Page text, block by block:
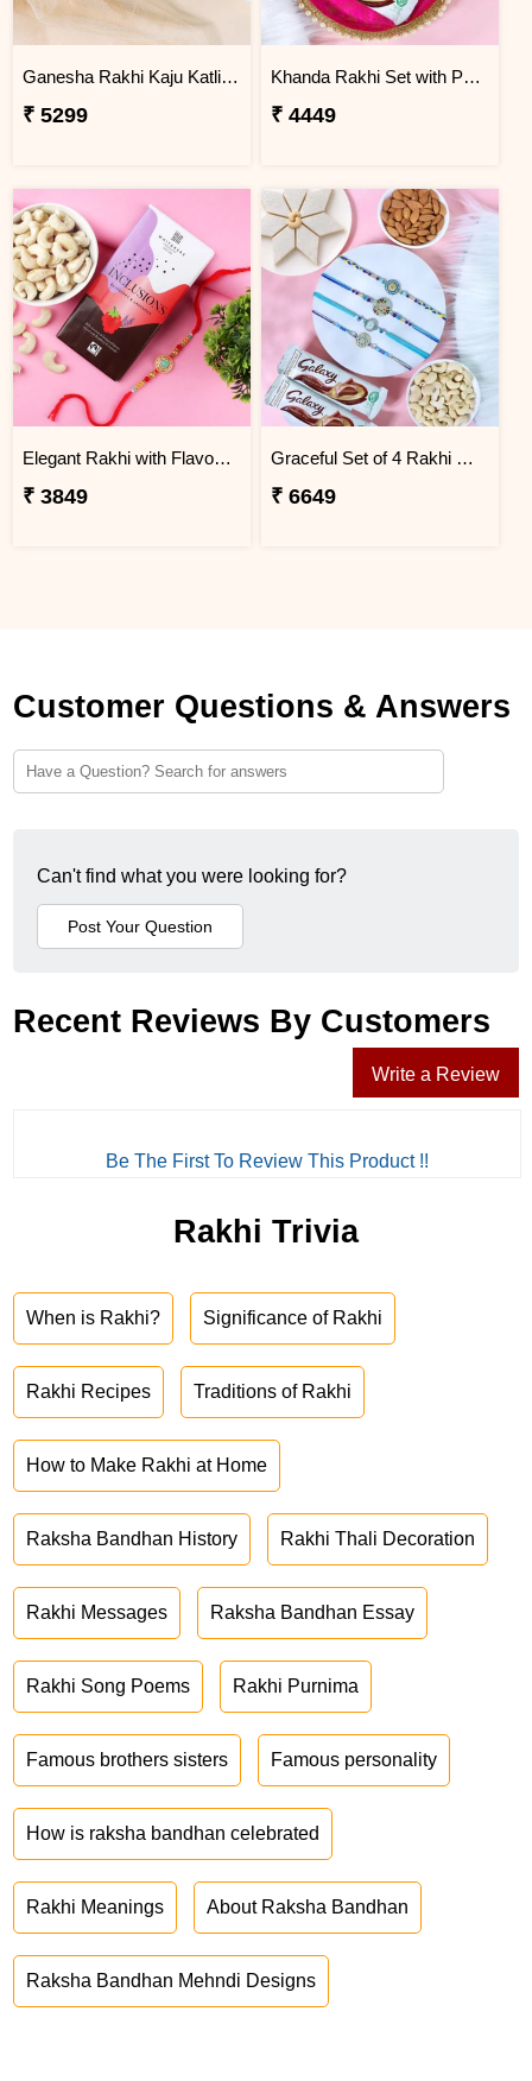
Ganesha Rakhi Kaju Katli & Ferrero Combo
₹ 5299
Khanda Rakhi Set with Puja Thali
₹ 4449
Elegant Rakhi with Flavour Dark Chocolate n Cashew
₹ 3849
Graceful Set of 4 Rakhi Gift Hamper- For Europe
₹ 6649
Customer Questions & Answers
Can't find what you were looking for?
Recent Reviews By Customers
Write a Review
Be The First To Review This Product !!
Rakhi Trivia
When is Rakhi? Significance of Rakhi
Rakhi Recipes Traditions of Rakhi
How to Make Rakhi at Home
Raksha Bandhan History Rakhi Thali Decoration
Rakhi Messages Raksha Bandhan Essay
Rakhi Song Poems Rakhi Purnima
Famous brothers sisters Famous personality
How is raksha bandhan celebrated
Rakhi Meanings About Raksha Bandhan
Raksha Bandhan Mehndi Designs